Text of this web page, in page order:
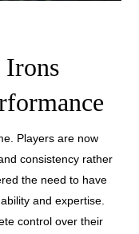
Irons
Players are now
consistency rather
the need to have
and expertise.
control over their